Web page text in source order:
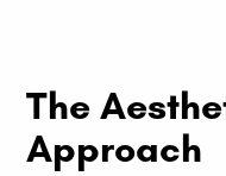
The
Approach